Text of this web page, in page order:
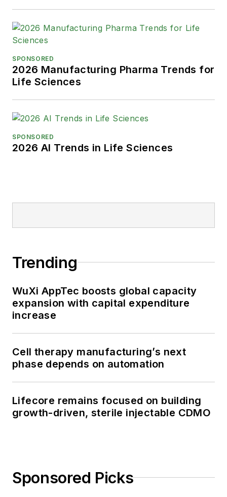
SPONSORED
2026 Manufacturing Pharma Trends for
Life Sciences
SPONSORED
2026 AI Trends in Life Sciences
Trending
WuXi AppTec boosts global capacity
expansion with capital expenditure
increase
Cell therapy manufacturing’s next
phase depends on automation
Lifecore remains focused on building
growth-driven, sterile injectable CDMO
Sponsored Picks